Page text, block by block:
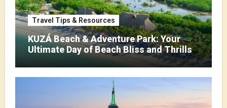
Travel Tips & Resources
KUZÁ Beach & Adventure Park: Your
Ultimate Day of Beach Bliss and Thrills